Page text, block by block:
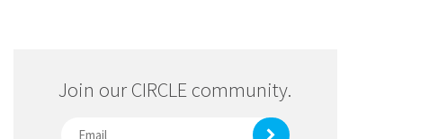
Join our CIRCLE community.